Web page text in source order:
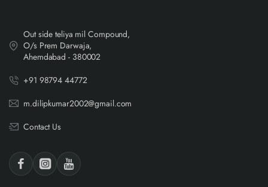
Out side teliya mil Compound,
O/s Prem Darwaja,
Ahemdabad - 380002
+91 98794 44772
m.dilipkumar2002@gmail.com
Contact Us